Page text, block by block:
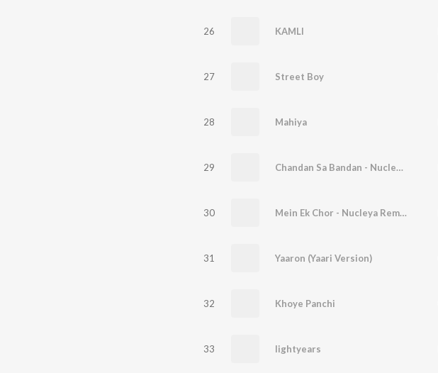
26 KAMLI
27 Street Boy
28 Mahiya
29 Chandan Sa Bandan - Nucleya Remix
30 Mein Ek Chor - Nucleya Remix
31 Yaaron (Yaari Version)
32 Khoye Panchi
33 lightyears